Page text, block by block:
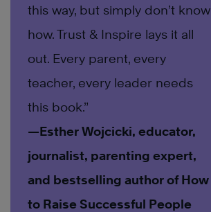
this way, but simply don’t know
how. Trust & Inspire lays it all
out. Every parent, every
teacher, every leader needs
this book.”
—Esther Wojcicki, educator,
journalist, parenting expert,
and bestselling author of How
to Raise Successful People